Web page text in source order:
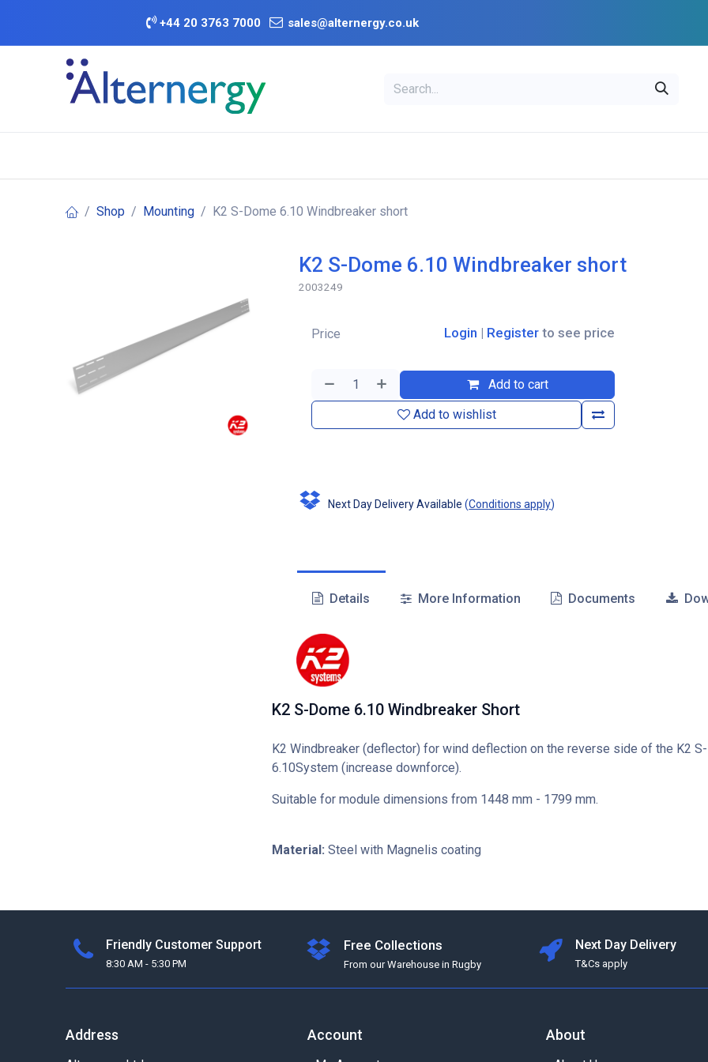
+44 20 3763 7000 sales@alternergy.co.uk
Shop Mounting K2 S-Dome 6.10 Windbreaker short
K2 S-Dome 6.10 Windbreaker short
2003249
Add to cart
Add to wishlist
Price Login | Register to see price
Next Day Delivery Available (Conditions apply)
Details More Information Documents
K2 S-Dome 6.10 Windbreaker Short
K2 Windbreaker (deflector) for wind deflection on the reverse side of the K2
6.10System (increase downforce).
Suitable for module dimensions from 1448 mm - 1799 mm.
Material: Steel with Magnelis coating
Friendly Customer Support
8:30 AM - 5:30 PM
Free Collections
From our Warehouse in Rugby
Next Day Delivery
T&Cs apply
Address Account About